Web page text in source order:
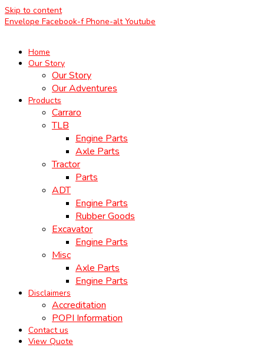
Skip to content
Envelope Facebook-f Phone-alt Youtube
Home
Our Story
Our Story
Our Adventures
Products
Carraro
TLB
Engine Parts
Axle Parts
Tractor
Parts
ADT
Engine Parts
Rubber Goods
Excavator
Engine Parts
Misc
Axle Parts
Engine Parts
Disclaimers
Accreditation
POPI Information
Contact us
View Quote